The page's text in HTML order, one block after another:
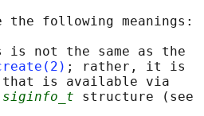
the following meanings:
is not the same as the
; rather, it is
is available via
siginfo_t structure (see